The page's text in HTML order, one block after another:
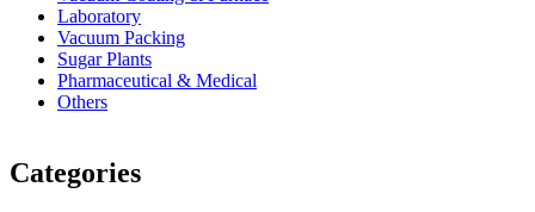
Laboratory
Vacuum Packing
Sugar Plants
Pharmaceutical & Medical
Others
Categories